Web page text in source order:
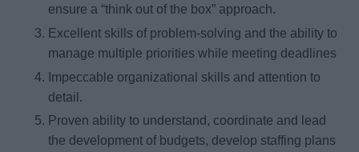
ensure a “think out of the box” approach.
Excellent skills of problem-solving and the ability to
manage multiple priorities while meeting deadlines
Impeccable organizational skills and attention to
detail.
Proven ability to understand, coordinate and lead
the development of budgets, develop staffing plans